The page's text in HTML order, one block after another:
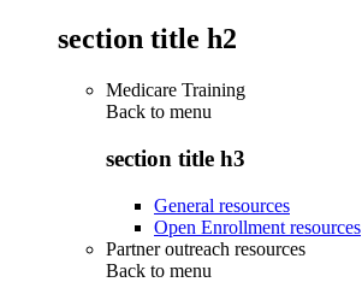
section title h2
Medicare Training
Back to menu
section title h3
General resources
Open Enrollment resources
Partner outreach resources
Back to menu